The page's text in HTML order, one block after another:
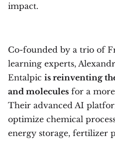
impact.
Co-founded by a trio of
learning experts,
Entalpic is reinventing
and molecules for a
Their advanced AI
optimize chemical
energy storage, fertilizer